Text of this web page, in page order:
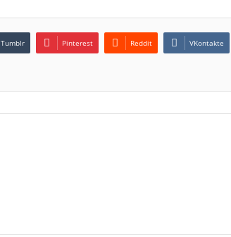
Tumblr Pinterest Reddit VKontakte